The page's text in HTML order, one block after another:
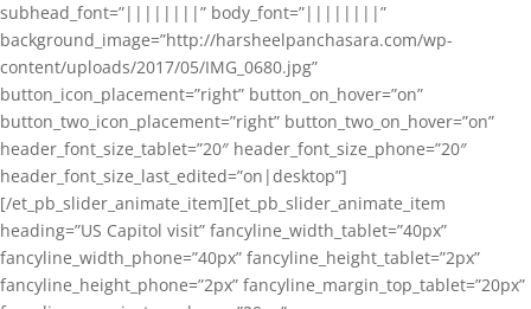
subhead_font=”||||||||” body_font=”||||||||”
background_image=”http://harsheelpanchasara.com/wp-
content/uploads/2017/05/IMG_0680.jpg”
button_icon_placement=”right” button_on_hover=”on”
button_two_icon_placement=”right” button_two_on_hover=”on”
header_font_size_tablet=”20″ header_font_size_phone=”20″
header_font_size_last_edited=”on|desktop”]
[/et_pb_slider_animate_item][et_pb_slider_animate_item
heading=”US Capitol visit” fancyline_width_tablet=”40px”
fancyline_width_phone=”40px” fancyline_height_tablet=”2px”
fancyline_height_phone=”2px” fancyline_margin_top_tablet=”20px”